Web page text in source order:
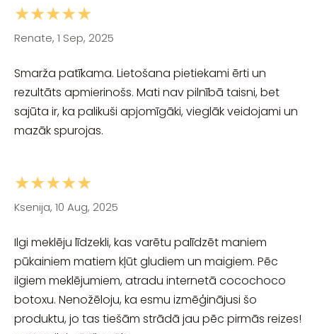
★★★★★
Renate, 1 Sep, 2025
Smarža patīkama. Lietošana pietiekami ērti un
rezultāts apmierinošs. Mati nav pilnībā taisni, bet
sajūta ir, ka palikuši apjomīgāki, vieglāk veidojami un
mazāk spurojas.
★★★★★
Ksenija, 10 Aug, 2025
Ilgi meklēju līdzekli, kas varētu palīdzēt maniem
pūkainiem matiem kļūt gludiem un maigiem. Pēc
ilgiem meklējumiem, atradu internetā cocochoco
botoxu. Nenožēloju, ka esmu izmēģinājusi šo
produktu, jo tas tiešām strādā jau pēc pirmās reizes!